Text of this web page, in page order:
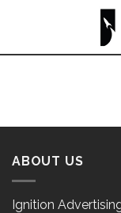
ABOUT US
Ignition